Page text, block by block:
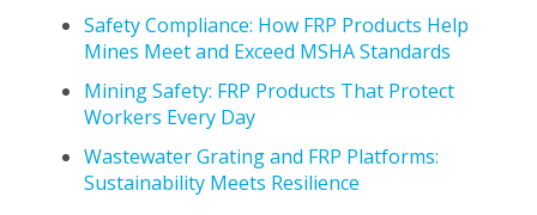
Safety Compliance: How FRP Products Help
Mines Meet and Exceed MSHA Standards
Mining Safety: FRP Products That Protect
Workers Every Day
Wastewater Grating and FRP Platforms:
Sustainability Meets Resilience